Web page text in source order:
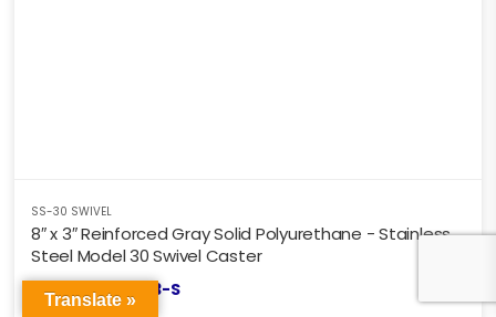
SS-30 SWIVEL
8″ x 3″ Reinforced Gray Solid Polyurethane - Stainless
Steel Model 30 Swivel Caster
PN: SS-30HU8x3-S
Translate »